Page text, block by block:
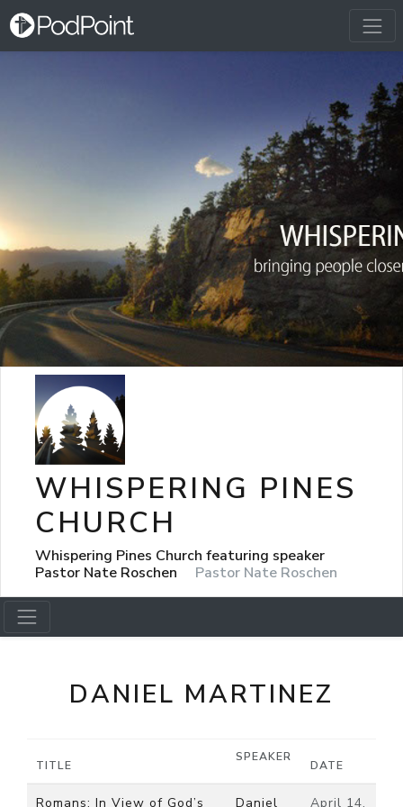
WHISPERING PINES
CHURCH
Whispering Pines Church featuring speaker
Pastor Nate Roschen
Pastor Nate Roschen
DANIEL MARTINEZ
TITLE
SPEAKER
DATE
Romans: In View of God’s Daniel April 14,